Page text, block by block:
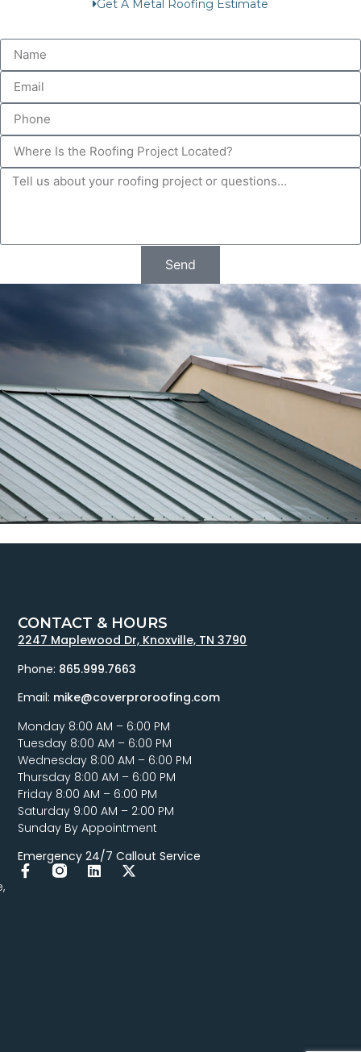
Get A Metal Roofing Estimate
Send
CONTACT & HOURS
2247 Maplewood Dr, Knoxville, TN 3790
Phone: 865.999.7663
Email: mike@coverproroofing.com
Monday 8:00 AM – 6:00 PM
Tuesday 8:00 AM – 6:00 PM
Wednesday 8:00 AM – 6:00 PM
Thursday 8:00 AM – 6:00 PM
Friday 8:00 AM – 6:00 PM
Saturday 9:00 AM – 2:00 PM
Sunday By Appointment
Emergency 24/7 Callout Service